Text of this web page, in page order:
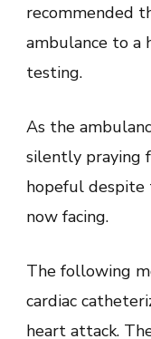
recommended
ambulance to a
testing.
As the
silently praying
hopeful
now facing.
The following
cardiac
heart attack.